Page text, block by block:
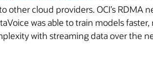
cloud providers. OCI’s RDMA
was able to train models
with streaming data over the